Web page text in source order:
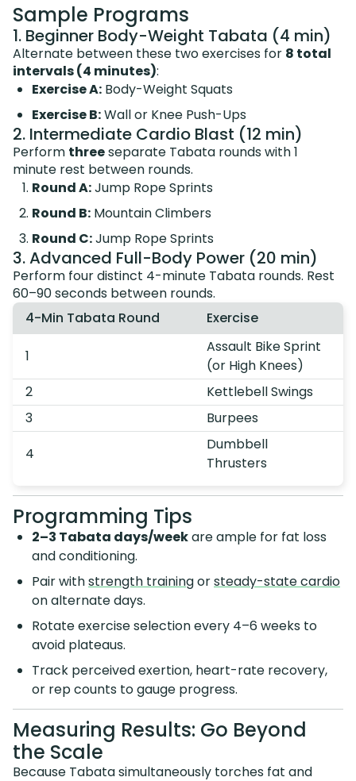
Sample Programs
1. Beginner Body-Weight Tabata (4 min)
Alternate between these two exercises for 8 total
intervals (4 minutes):
Exercise A: Body-Weight Squats
Exercise B:Wall or Knee Push-Ups
2. Intermediate Cardio Blast (12 min)
Perform threeseparate Tabata rounds with 1
minute rest between rounds.
Round A:Jump Rope Sprints
Round B: Mountain Climbers
Round C:Jump Rope Sprints
3. Advanced Full-Body Power (20 min)
Perform four distinct 4-minute Tabata rounds. Rest
60–90 seconds between rounds.
4-Min Tabata Round
Exercise
1
Assault Bike Sprint
(or High Knees)
2
Kettlebell Swings
3
Burpees
4
Dumbbell
Thrusters
Programming Tips
2–3 Tabata days/weekare ample for fat loss
and conditioning.
Pair withstrength trainingorsteady-state cardio
on alternate days.
Rotate exercise selection every 4–6 weeks to
avoid plateaus.
Track perceived exertion, heart-rate recovery,
or rep counts to gauge progress.
Measuring Results: Go Beyond
the Scale
Because Tabata simultaneously torches fat and